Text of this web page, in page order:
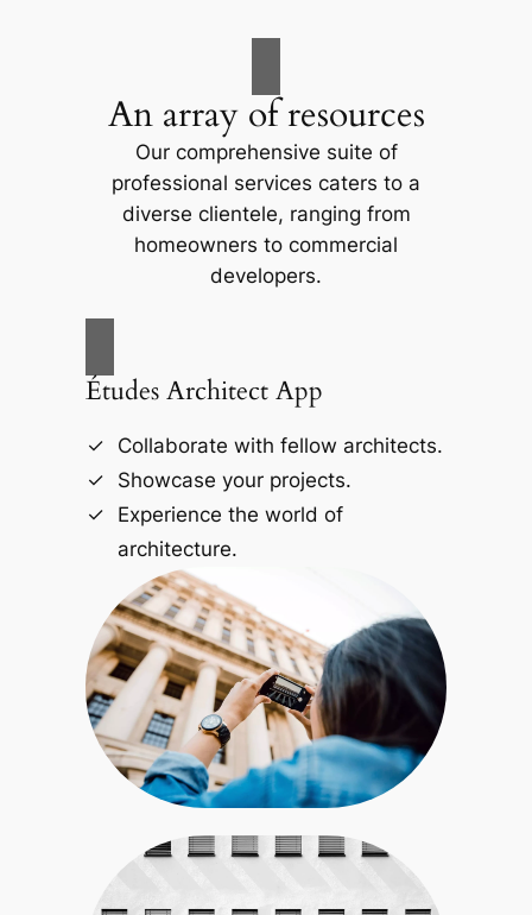
An array of resources
Our comprehensive suite of
professional services caters to a
diverse clientele, ranging from
homeowners to commercial
developers.
Études Architect App
Collaborate with fellow architects.
Showcase your projects.
Experience the world of
architecture.